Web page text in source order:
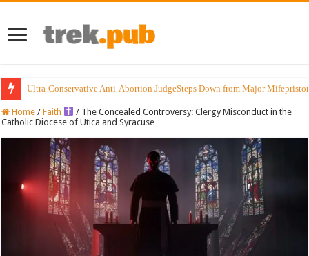
Ultra-Conservative Anti-Abortion JudgeSteps Down from Major
Home / Faith / The Concealed Controversy: Clergy Misconduct in the
Catholic Diocese of Utica and Syracuse